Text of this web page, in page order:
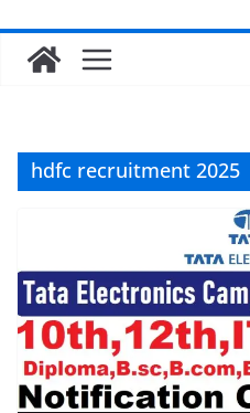
hdfc recruitment 2025